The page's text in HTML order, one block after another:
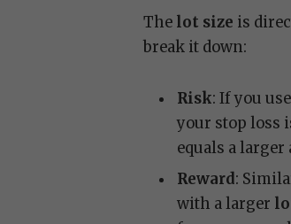
The lot size is
break it down:
Risk: If you
your stop loss
equals a
Reward:
with a larger